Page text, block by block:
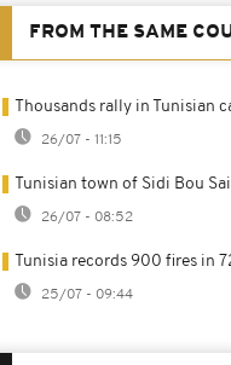
FROM THE SAME
Thousands rally in
26/07 - 11:15
Tunisian town of Sidi Bou
26/07 - 08:52
Tunisia records 900 fires in
25/07 - 09:44